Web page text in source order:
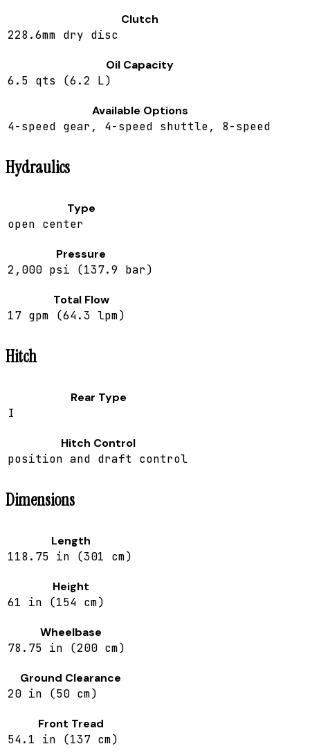
Clutch
228.6mm dry disc
Oil Capacity
6.5 qts (6.2 L)
Available Options
4-speed gear, 4-speed shuttle, 8-speed
Hydraulics
Type
open center
Pressure
2,000 psi (137.9 bar)
Total Flow
17 gpm (64.3 lpm)
Hitch
Rear Type
I
Hitch Control
position and draft control
Dimensions
Length
118.75 in (301 cm)
Height
61 in (154 cm)
Wheelbase
78.75 in (200 cm)
Ground Clearance
20 in (50 cm)
Front Tread
54.1 in (137 cm)